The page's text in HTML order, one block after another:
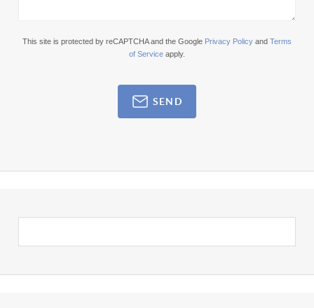
This site is protected by reCAPTCHA and the Google Privacy Policy and Terms
of Service apply.
SEND